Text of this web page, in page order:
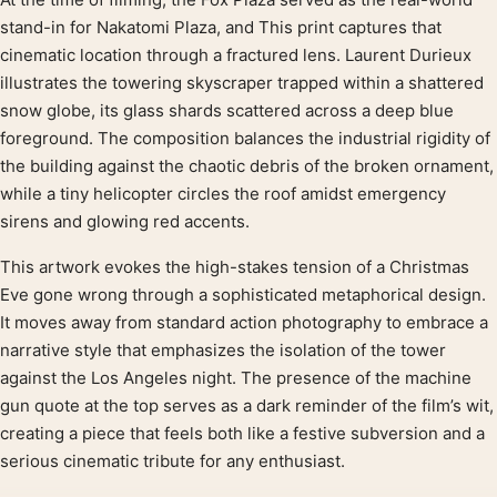
Product description
stand-in for Nakatomi Plaza, and This print captures that
cinematic location through a fractured lens. Laurent Durieux
illustrates the towering skyscraper trapped within a shattered
snow globe, its glass shards scattered across a deep blue
foreground. The composition balances the industrial rigidity of
the building against the chaotic debris of the broken ornament,
while a tiny helicopter circles the roof amidst emergency
sirens and glowing red accents.
This artwork evokes the high-stakes tension of a Christmas
Eve gone wrong through a sophisticated metaphorical design.
It moves away from standard action photography to embrace a
narrative style that emphasizes the isolation of the tower
against the Los Angeles night. The presence of the machine
gun quote at the top serves as a dark reminder of the film’s wit,
creating a piece that feels both like a festive subversion and a
serious cinematic tribute for any enthusiast.